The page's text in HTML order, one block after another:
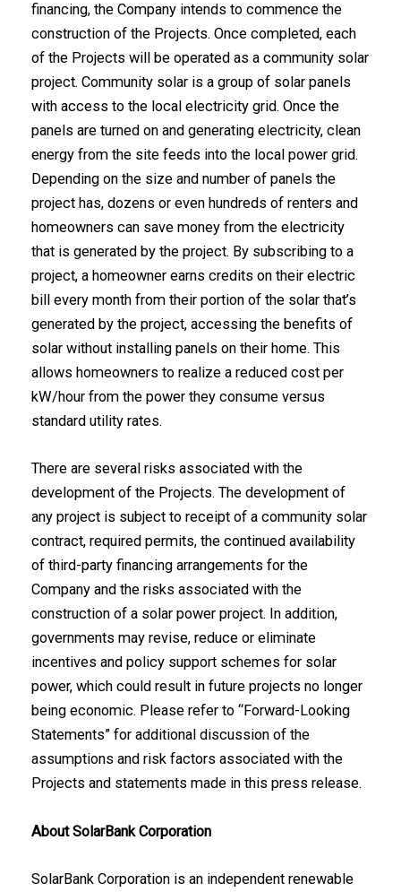
financing, the Company intends to commence the
construction of the Projects. Once completed, each
of the Projects will be operated as a community solar
project. Community solar is a group of solar panels
with access to the local electricity grid. Once the
panels are turned on and generating electricity, clean
energy from the site feeds into the local power grid.
Depending on the size and number of panels the
project has, dozens or even hundreds of renters and
homeowners can save money from the electricity
that is generated by the project. By subscribing to a
project, a homeowner earns credits on their electric
bill every month from their portion of the solar that’s
generated by the project, accessing the benefits of
solar without installing panels on their home. This
allows homeowners to realize a reduced cost per
kW/hour from the power they consume versus
standard utility rates.
There are several risks associated with the
development of the Projects. The development of
any project is subject to receipt of a community solar
contract, required permits, the continued availability
of third-party financing arrangements for the
Company and the risks associated with the
construction of a solar power project. In addition,
governments may revise, reduce or eliminate
incentives and policy support schemes for solar
power, which could result in future projects no longer
being economic. Please refer to “Forward-Looking
Statements” for additional discussion of the
assumptions and risk factors associated with the
Projects and statements made in this press release.
About SolarBank Corporation
SolarBank Corporation is an independent renewable